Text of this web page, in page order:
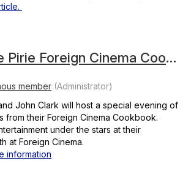
Gayle Pirie Foreign Cinema Cookbook
John Clark will host a special evening of
from their Foreign Cinema Cookbook.
under the stars at their
at Foreign Cinema.
information